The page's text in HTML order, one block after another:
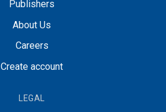
Publishers
About Us
Careers
Create account
LEGAL